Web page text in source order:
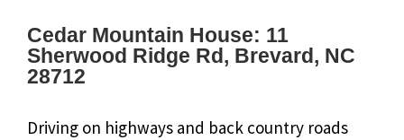
Cedar Mountain House: 11
Sherwood Ridge Rd, Brevard, NC
28712
Driving on highways and back country roads